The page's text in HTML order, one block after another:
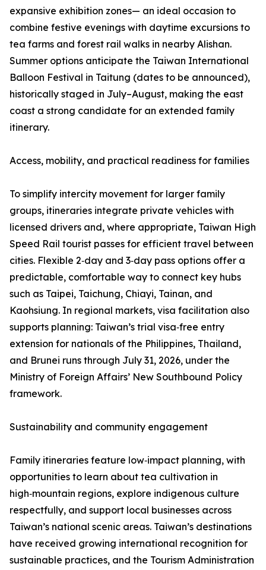
expansive exhibition zones— an ideal occasion to
combine festive evenings with daytime excursions to
tea farms and forest rail walks in nearby Alishan.
Summer options anticipate the Taiwan International
Balloon Festival in Taitung (dates to be announced),
historically staged in July–August, making the east
coast a strong candidate for an extended family
itinerary.
Access, mobility, and practical readiness for families
To simplify intercity movement for larger family
groups, itineraries integrate private vehicles with
licensed drivers and, where appropriate, Taiwan High
Speed Rail tourist passes for efficient travel between
cities. Flexible 2‑day and 3‑day pass options offer a
predictable, comfortable way to connect key hubs
such as Taipei, Taichung, Chiayi, Tainan, and
Kaohsiung. In regional markets, visa facilitation also
supports planning: Taiwan’s trial visa‑free entry
extension for nationals of the Philippines, Thailand,
and Brunei runs through July 31, 2026, under the
Ministry of Foreign Affairs’ New Southbound Policy
framework.
Sustainability and community engagement
Family itineraries feature low‑impact planning, with
opportunities to learn about tea cultivation in
high‑mountain regions, explore indigenous culture
respectfully, and support local businesses across
Taiwan’s national scenic areas. Taiwan’s destinations
have received growing international recognition for
sustainable practices, and the Tourism Administration